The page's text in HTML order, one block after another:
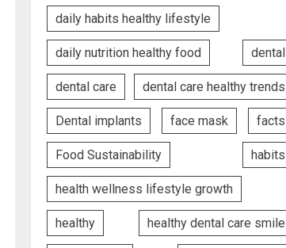
daily habits healthy lifestyle
daily nutrition healthy food dental
dental care dental care healthy trends
Dental implants face mask facts
Food Sustainability habits
health wellness lifestyle growth
healthy healthy dental care smile